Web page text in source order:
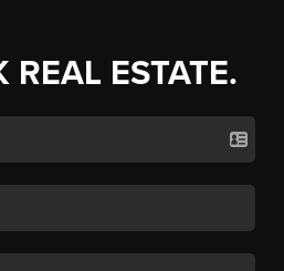
REAL ESTATE.